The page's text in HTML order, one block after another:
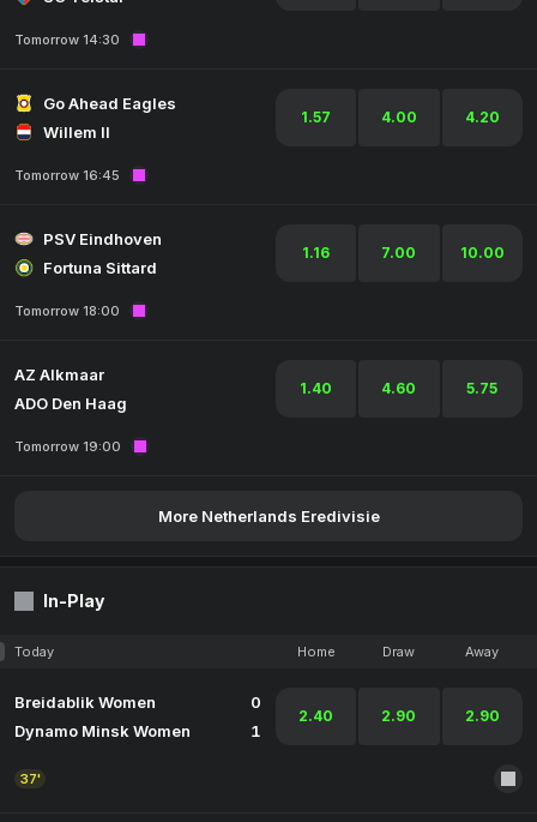
Tomorrow 14:30
Go Ahead Eagles
Willem II
1.57 4.00 4.20
Tomorrow 16:45
PSV Eindhoven
Fortuna Sittard
1.16 7.00 10.00
Tomorrow 18:00
AZ Alkmaar
ADO Den Haag
1.40 4.60 5.75
Tomorrow 19:00
More Netherlands Eredivisie
In-Play
Today Home Draw Away
Breidablik Women
0
Dynamo Minsk Women
1
2.40 2.90 2.90
37'